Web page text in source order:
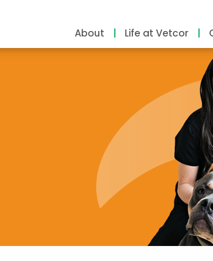
About Life at Vetcor